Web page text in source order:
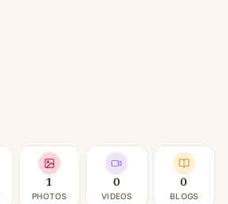
1
PHOTOS
0
VIDEOS
0
BLOGS